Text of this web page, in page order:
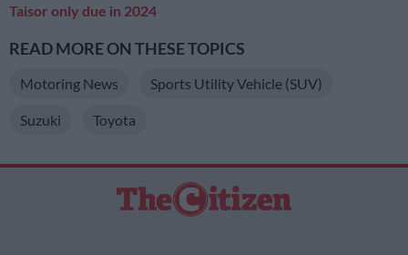
Taisor only due in 2024
READ MORE ON THESE TOPICS
Motoring News Sports Utility Vehicle (SUV)
Suzuki Toyota